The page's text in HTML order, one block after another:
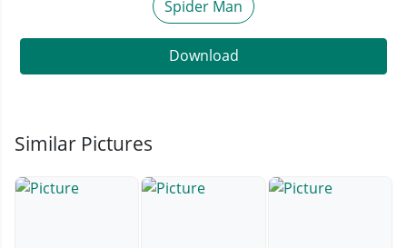
Spider Man
Download
Similar Pictures